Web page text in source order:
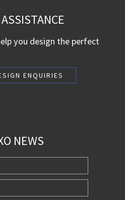
you design the perfect
NEWS